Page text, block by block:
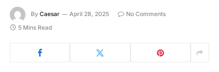
By Caesar April 28, 2025
No Comments
5 Mins Read